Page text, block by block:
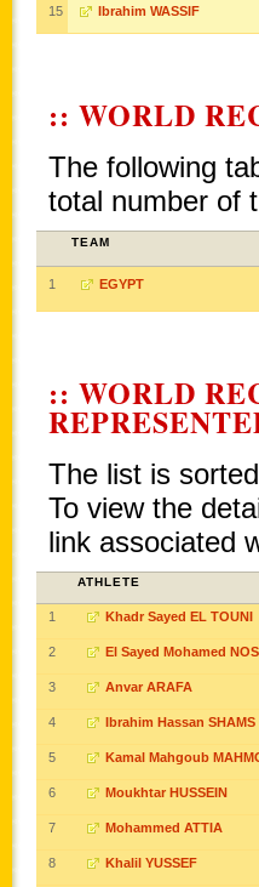
15 Ibrahim WASSIF
:: WORLD
The following
total number of
TEAM
1 EGYPT
:: WORLD
The list is
To view the
link associated
ATHLETE
1 Khadr Sayed EL TOUNI
2 El Sayed Mohamed
3 Anvar ARAFA
4 Ibrahim Hassan SHAMS
5 Kamal Mahgoub
6 Moukhtar HUSSEIN
7 Mohammed ATTIA
8 Khalil YUSSEF